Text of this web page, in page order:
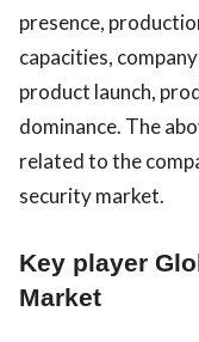
presence,
capacities,
product launch,
dominance. The
related to the
security market.
Key player
Market